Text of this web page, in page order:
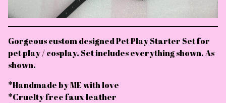
Gorgeous custom designed Pet Play Starter Set for
pet play / cosplay. Set includes everything shown. As
shown.
*Handmade by ME with love
*Cruelty free faux leather